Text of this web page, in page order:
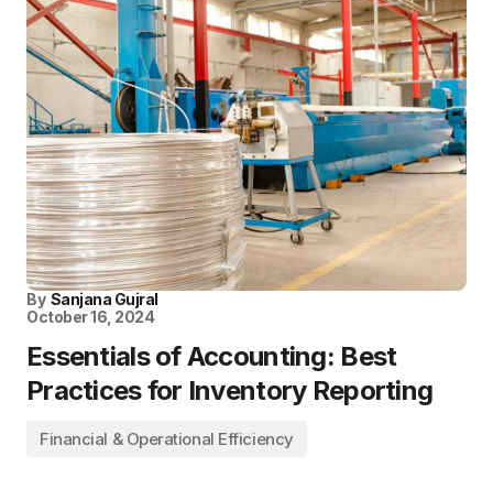
By Sanjana Gujral
October 16, 2024
Essentials of Accounting: Best
Practices for Inventory Reporting
Financial & Operational Efficiency